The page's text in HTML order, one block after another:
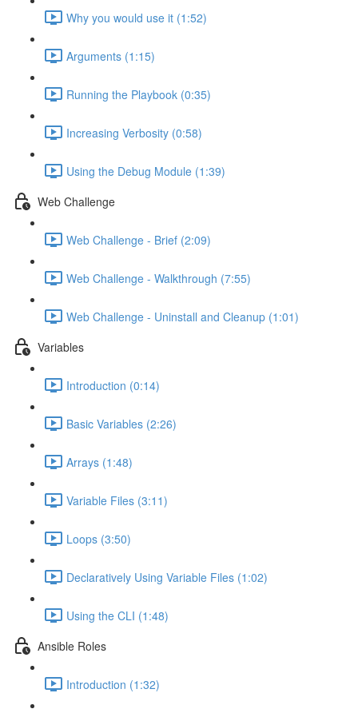
Why you would use it (1:52)
Arguments (1:15)
Running the Playbook (0:35)
Increasing Verbosity (0:58)
Using the Debug Module (1:39)
Web Challenge
Web Challenge - Brief (2:09)
Web Challenge - Walkthrough (7:55)
Web Challenge - Uninstall and Cleanup (1:01)
Variables
Introduction (0:14)
Basic Variables (2:26)
Arrays (1:48)
Variable Files (3:11)
Loops (3:50)
Declaratively Using Variable Files (1:02)
Using the CLI (1:48)
Ansible Roles
Introduction (1:32)